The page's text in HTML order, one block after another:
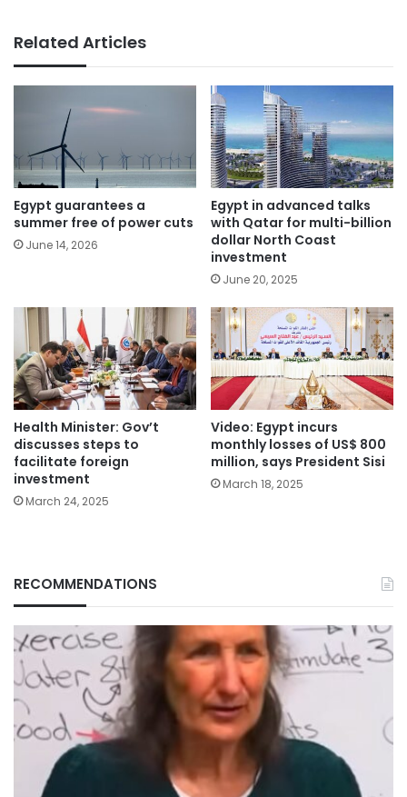
Related Articles
Egypt guarantees a
summer free of power cuts
June 14, 2026
Egypt in advanced talks
with Qatar for multi-billion
dollar North Coast
investment
June 20, 2025
Health Minister: Gov’t
discusses steps to
facilitate foreign
investment
March 24, 2025
Video: Egypt incurs
monthly losses of US$ 800
million, says President Sisi
March 18, 2025
RECOMMENDATIONS